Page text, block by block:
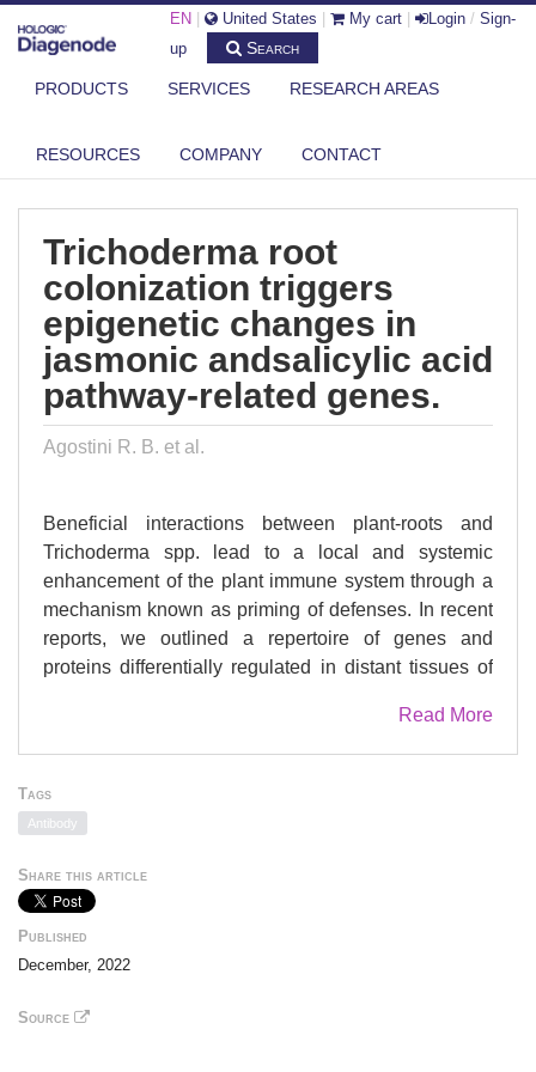
EN United States My cart Login / Sign-
up
Search
PRODUCTS SERVICES RESEARCH AREAS
RESOURCES COMPANY CONTACT
CHANGES IN ...
Trichoderma root
colonization triggers
epigenetic changes in
jasmonic andsalicylic acid
pathway-related genes.
Agostini R. B. et al.
Beneficial interactions between plant-roots and
Trichoderma spp. lead to a local and systemic
enhancement of the plant immune system through a
mechanism known as priming of defenses. In recent
reports, we outlined a repertoire of genes and
proteins differentially regulated in distant tissues of
atroviride. To further investigate the mechanisms
involved in the systemic activation of plant
aspects of a selected group of genes when priming is
triggered in maize plants. We conducted a time-
course expression experiment from the beginning of
the interaction between T. atroviride and maize roots,
Colletotrichum graminicola leaf infection. In addition
and salicylic acid were determined in the same
Read More
Tags
Antibody
Share this article
Published
December, 2022
Source